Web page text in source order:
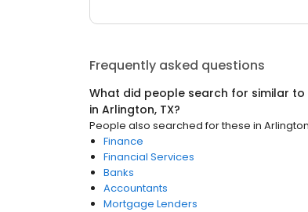
Frequently asked questions
What did people search for similar to
in Arlington, TX?
People also searched for these in
Finance
Financial Services
Banks
Accountants
Mortgage Lenders